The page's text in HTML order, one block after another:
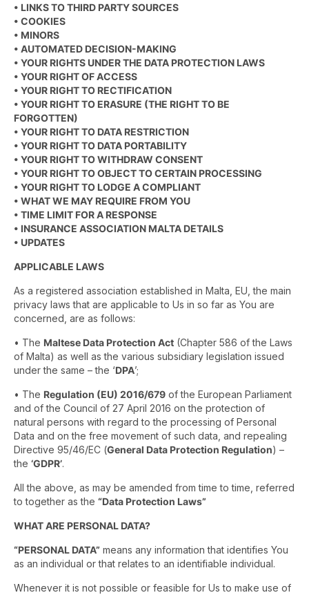
• LINKS TO THIRD PARTY SOURCES
• COOKIES
• MINORS
• AUTOMATED DECISION-MAKING
• YOUR RIGHTS UNDER THE DATA PROTECTION LAWS
• YOUR RIGHT OF ACCESS
• YOUR RIGHT TO RECTIFICATION
• YOUR RIGHT TO ERASURE (THE RIGHT TO BE
FORGOTTEN)
• YOUR RIGHT TO DATA RESTRICTION
• YOUR RIGHT TO DATA PORTABILITY
• YOUR RIGHT TO WITHDRAW CONSENT
• YOUR RIGHT TO OBJECT TO CERTAIN PROCESSING
• YOUR RIGHT TO LODGE A COMPLIANT
• WHAT WE MAY REQUIRE FROM YOU
• TIME LIMIT FOR A RESPONSE
• INSURANCE ASSOCIATION MALTA DETAILS
• UPDATES
APPLICABLE LAWS
As a registered association established in Malta, EU, the main
privacy laws that are applicable to Us in so far as You are
concerned, are as follows:
• The Maltese Data Protection Act (Chapter 586 of the Laws
of Malta) as well as the various subsidiary legislation issued
under the same – the ‘DPA’;
• The Regulation (EU) 2016/679 of the European Parliament
and of the Council of 27 April 2016 on the protection of
natural persons with regard to the processing of Personal
Data and on the free movement of such data, and repealing
Directive 95/46/EC (General Data Protection Regulation) –
the ‘GDPR’.
All the above, as may be amended from time to time, referred
to together as the “Data Protection Laws”
WHAT ARE PERSONAL DATA?
“PERSONAL DATA” means any information that identifies You
as an individual or that relates to an identifiable individual.
Whenever it is not possible or feasible for Us to make use of